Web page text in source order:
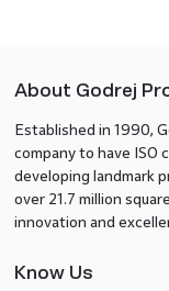
About Godrej
Established in 1990,
company to have ISO
developing landmark
over 21.7 million
innovation and
Know Us